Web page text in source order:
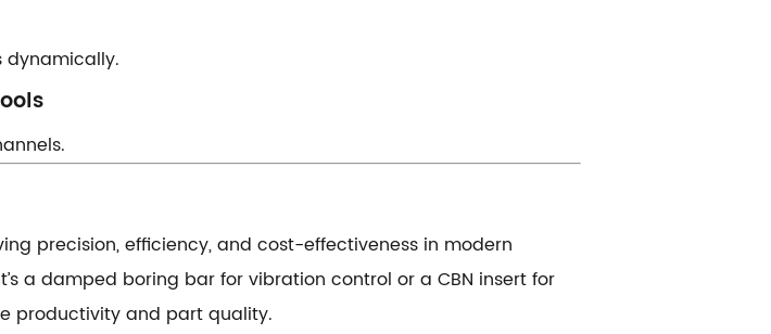
dynamically.
precision, efficiency, and cost-effectiveness in modern
a damped boring bar for vibration control or a CBN insert for
productivity and part quality.